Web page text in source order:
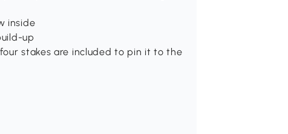
inside
up
stakes are included to pin it to the